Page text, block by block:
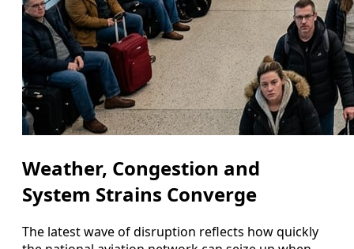
Weather, Congestion and
System Strains Converge
The latest wave of disruption reflects how quickly